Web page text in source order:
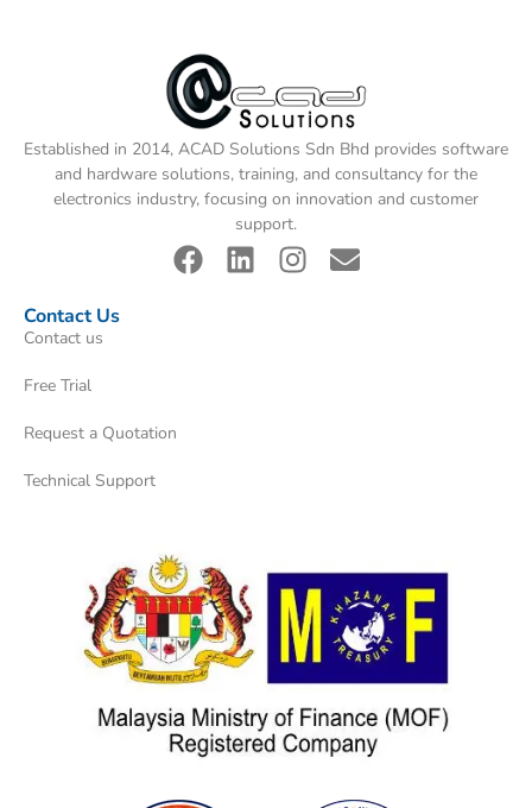
Established in 2014, ACAD Solutions Sdn Bhd provides software
and hardware solutions, training, and consultancy for the
electronics industry, focusing on innovation and customer
support.
Contact Us
Contact us
Free Trial
Request a Quotation
Technical Support